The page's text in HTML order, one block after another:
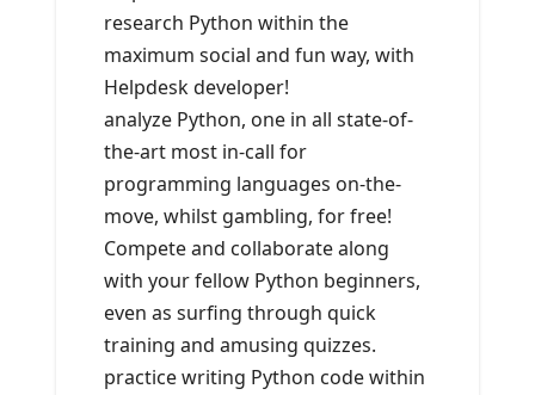
research Python within the
maximum social and fun way, with
Helpdesk developer!
analyze Python, one in all state-of-
the-art most in-call for
programming languages on-the-
move, whilst gambling, for free!
Compete and collaborate along
with your fellow Python beginners,
even as surfing through quick
training and amusing quizzes.
practice writing Python code within